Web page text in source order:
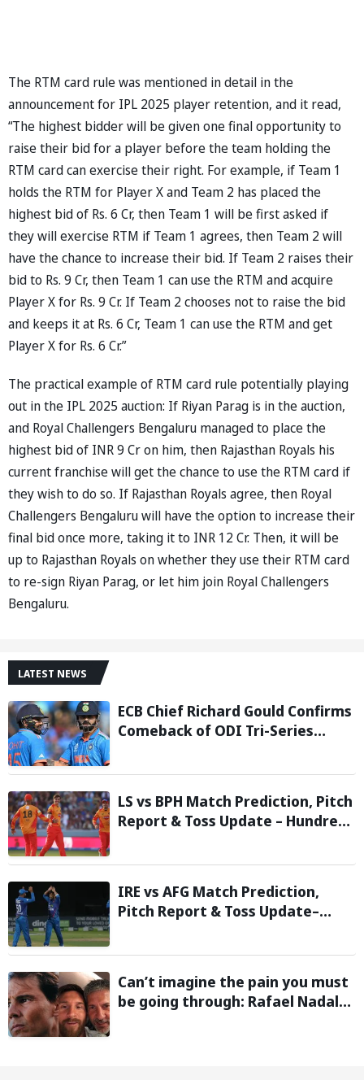
The RTM card rule was mentioned in detail in the
announcement for IPL 2025 player retention, and it read,
“The highest bidder will be given one final opportunity to
raise their bid for a player before the team holding the
RTM card can exercise their right. For example, if Team 1
holds the RTM for Player X and Team 2 has placed the
highest bid of Rs. 6 Cr, then Team 1 will be first asked if
they will exercise RTM if Team 1 agrees, then Team 2 will
have the chance to increase their bid. If Team 2 raises their
bid to Rs. 9 Cr, then Team 1 can use the RTM and acquire
Player X for Rs. 9 Cr. If Team 2 chooses not to raise the bid
and keeps it at Rs. 6 Cr, Team 1 can use the RTM and get
Player X for Rs. 6 Cr.”
The practical example of RTM card rule potentially playing
out in the IPL 2025 auction: If Riyan Parag is in the auction,
and Royal Challengers Bengaluru managed to place the
highest bid of INR 9 Cr on him, then Rajasthan Royals his
current franchise will get the chance to use the RTM card if
they wish to do so. If Rajasthan Royals agree, then Royal
Challengers Bengaluru will have the option to increase their
final bid once more, taking it to INR 12 Cr. Then, it will be
up to Rajasthan Royals on whether they use their RTM card
to re-sign Riyan Parag, or let him join Royal Challengers
Bengaluru.
LATEST NEWS
ECB Chief Richard Gould Confirms
Comeback of ODI Tri-Series
Reports
LS vs BPH Match Prediction, Pitch
Report & Toss Update – Hundred
IRE vs AFG Match Prediction,
Pitch Report & Toss Update–
Can’t imagine the pain you must
be going through: Rafael Nadal